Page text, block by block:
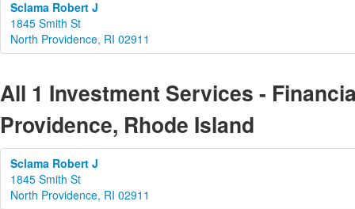
Sclama Robert J
1845 Smith St
North Providence, RI 02911
All 1 Investment Services -
Providence, Rhode Island
Sclama Robert J
1845 Smith St
North Providence, RI 02911